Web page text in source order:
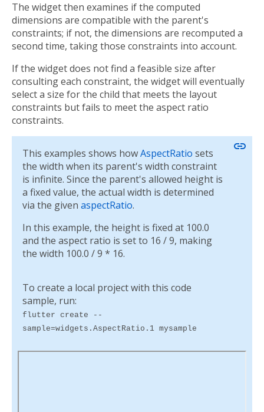
The widget then examines if the computed
dimensions are compatible with the parent's
constraints; if not, the dimensions are recomputed a
second time, taking those constraints into account.
If the widget does not find a feasible size after
consulting each constraint, the widget will eventually
select a size for the child that meets the layout
constraints but fails to meet the aspect ratio
constraints.
This examples shows howAspectRatio sets
the width when its parent's width constraint
is infinite. Since the parent's allowed height is
a fixed value, the actual width is determined
via the given aspectRatio.
In this example, the height is fixed at 100.0
and the aspect ratio is set to 16 / 9, making
the width 100.0 / 9 * 16.
link
To create a local project with this code
sample, run:
flutter create --
sample=widgets.AspectRatio.1 mysample